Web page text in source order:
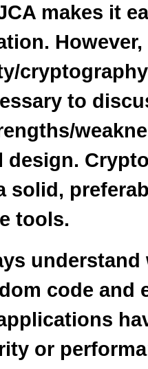
makes it
to
solid,
tools.
code and
or